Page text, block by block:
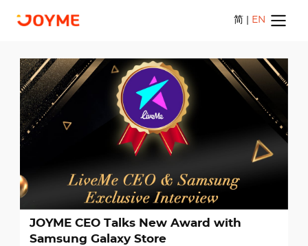
简 EN
Home
Apps
Career
JOYME CEO Talks New Award with
Samsung Galaxy Store